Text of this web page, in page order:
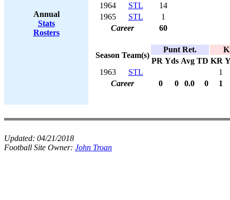
Annual
Stats
Rosters
1964
STL
14
1965
STL
1
Career
60
Season Team(s)
Punt Ret.
PR Yds Avg TD KR
1963
STL
1
Career
0 0 0.0 0 1
Updated: 04/21/2018
Football Site Owner: John Troan